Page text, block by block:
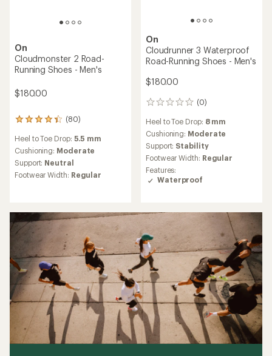
On
Cloudmonster 2 Road-
Running Shoes - Men's
$180.00
(80)
80
with
an
average
rating
of
of
5
stars
Heel to Toe Drop: 5.5 mm
Cushioning: Moderate
Support: Neutral
Footwear Width: Regular
On
Cloudrunner 3 Waterproof
Road-Running Shoes - Men's
$180.00
(0)
0
Heel to Toe Drop: 8 mm
Cushioning: Moderate
Support: Stability
Footwear Width: Regular
Features:
Waterproof